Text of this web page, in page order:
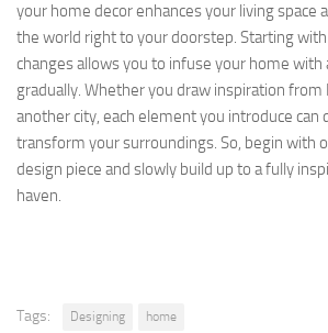
your home decor enhances your living space
the world right to your doorstep. Starting
changes allows you to infuse your home with
gradually. Whether you draw inspiration from
another city, each element you introduce can
transform your surroundings. So, begin with
design piece and slowly build up to a fully
haven.
Tags: Designing home